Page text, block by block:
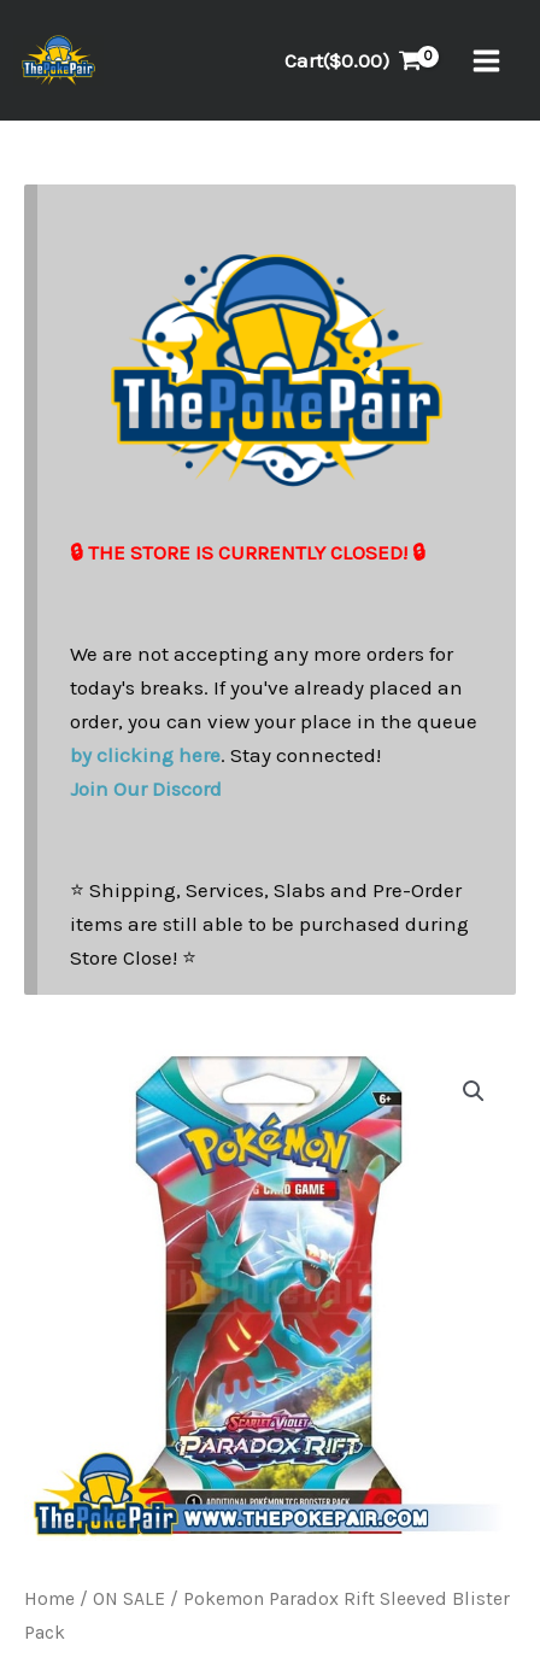
content
Cart($0.00)
🔒 THE STORE IS CURRENTLY CLOSED! 🔒
We are not accepting any more orders for
today's breaks. If you've already placed an
order, you can view your place in the queue
by clicking here. Stay connected!
Join Our Discord
⭐ Shipping, Services, Slabs and Pre-Order
items are still able to be purchased during
Store Close! ⭐
Home / ON SALE / Pokemon Paradox Rift Sleeved Blister
Pack